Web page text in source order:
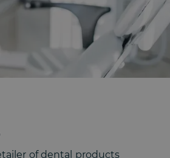
of dental products